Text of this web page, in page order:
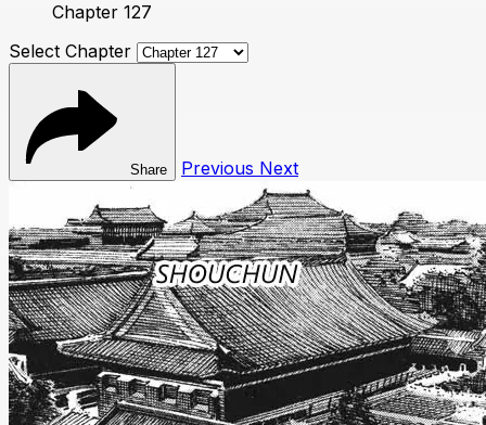
Chapter 127
Select Chapter
Share Previous Next